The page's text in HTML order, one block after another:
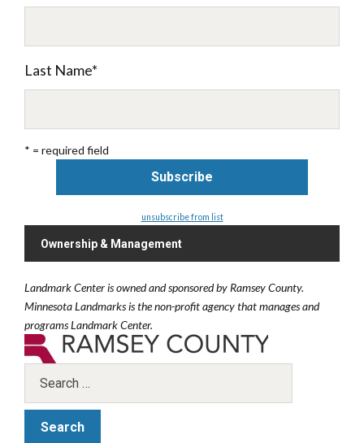
Last Name*
* = required field
unsubscribe from list
Ownership & Management
Landmark Center is owned and sponsored by Ramsey County.
Minnesota Landmarks is the non-profit agency that manages and
programs Landmark Center.